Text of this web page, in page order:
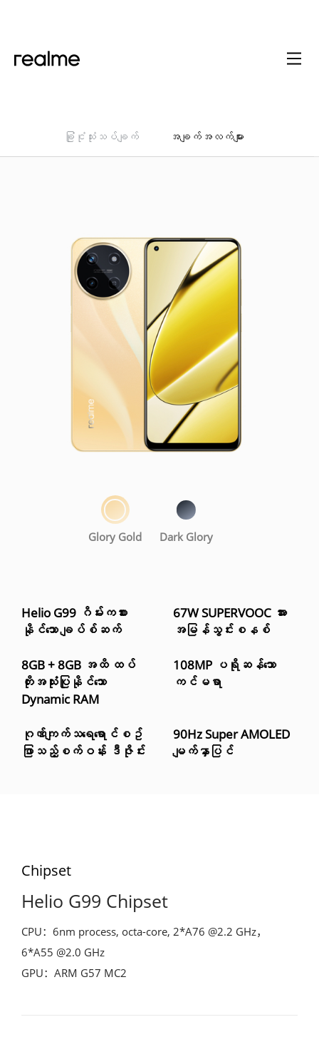
ခြုံငုံသုံးသပ်ချက် အချက်အလက်များ
Helio G99 ဂိမ်းကစား
နိုင်သော ချပ်စ်ဆက်
67W SUPERVOOC အား
အမြန်သွင်းစနစ်
8GB + 8GB အထိ ထပ်
တိုးအသုံးပြုနိုင်သော
Dynamic RAM
108MP ပရိုဆန်သော
ကင်မရာ
ဂုဏ်ကျက်သရေရောင်စဥ်
ဖြာသည့်စက်ဝန်း ဒီဇိုင်း
90Hz Super AMOLED
မျက်နှာပြင်
Glory Gold Dark Glory
Chipset
Helio G99 Chipset
CPU：6nm process, octa-core, 2*A76 @2.2 GHz，
6*A55 @2.0 GHz
GPU：ARM G57 MC2